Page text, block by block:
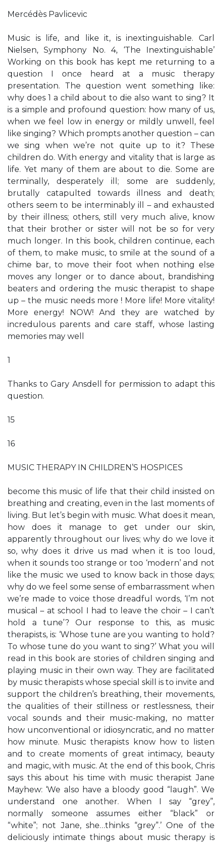
Mercédès Pavlicevic
Music is life, and like it, is inextinguishable. Carl
Nielsen, Symphony No. 4, ‘The Inextinguishable’
Working on this book has kept me returning to a
question I once heard at a music therapy
presentation. The question went something like:
why does 1 a child about to die also want to sing? It
is a simple and profound question: how many of us,
when we feel low in energy or mildly unwell, feel
like singing? Which prompts another question – can
we sing when we’re not quite up to it? These
children do. With energy and vitality that is large as
life. Yet many of them are about to die. Some are
terminally, desperately ill; some are suddenly,
brutally catapulted towards illness and death;
others seem to be interminably ill – and exhausted
by their illness; others, still very much alive, know
that their brother or sister will not be so for very
much longer. In this book, children continue, each
of them, to make music, to smile at the sound of a
chime bar, to move their foot when nothing else
moves any longer or to dance about, brandishing
beaters and ordering the music therapist to shape
up – the music needs more ! More life! More vitality!
More energy! NOW! And they are watched by
incredulous parents and care staff, whose lasting
memories may well
1
Thanks to Gary Ansdell for permission to adapt this
question.
15
16
MUSIC THERAPY IN CHILDREN’S HOSPICES
become this music of life that their child insisted on
breathing and creating, even in the last moments of
living. But let’s begin with music. What does it mean,
how does it manage to get under our skin,
apparently throughout our lives; why do we love it
so, why does it drive us mad when it is too loud,
when it sounds too strange or too ‘modern’ and not
like the music we used to know back in those days;
why do we feel some sense of embarrassment when
we’re made to voice those dreadful words, ‘I’m not
musical – at school I had to leave the choir – I can’t
hold a tune’? Our response to this, as music
therapists, is: ‘Whose tune are you wanting to hold?
To whose tune do you want to sing?’ What you will
read in this book are stories of children singing and
playing music in their own way. They are facilitated
by music therapists whose special skill is to invite and
support the children’s breathing, their movements,
the qualities of their stillness or restlessness, their
vocal sounds and their music-making, no matter
how unconventional or idiosyncratic, and no matter
how minute. Music therapists know how to listen
and to create moments of great intimacy, beauty
and magic, with music. At the end of this book, Chris
says this about his time with music therapist Jane
Mayhew: ‘We also have a bloody good “laugh”. We
understand one another. When I say “grey”,
normally someone assumes either “black” or
“white”; not Jane, she…thinks “grey”.’ One of the
deliciously intimate things about music therapy is